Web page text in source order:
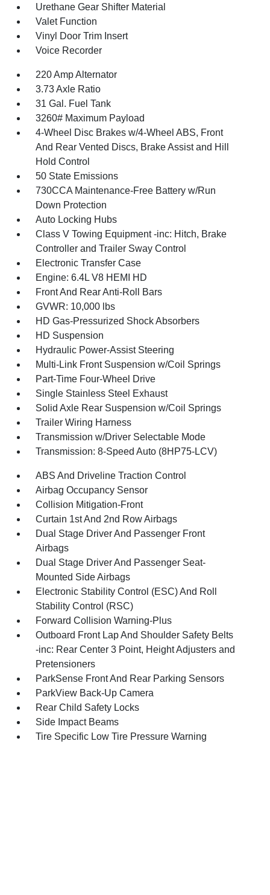
Urethane Gear Shifter Material
Valet Function
Vinyl Door Trim Insert
Voice Recorder
220 Amp Alternator
3.73 Axle Ratio
31 Gal. Fuel Tank
3260# Maximum Payload
4-Wheel Disc Brakes w/4-Wheel ABS, Front
And Rear Vented Discs, Brake Assist and Hill
Hold Control
50 State Emissions
730CCA Maintenance-Free Battery w/Run
Down Protection
Auto Locking Hubs
Class V Towing Equipment -inc: Hitch, Brake
Controller and Trailer Sway Control
Electronic Transfer Case
Engine: 6.4L V8 HEMI HD
Front And Rear Anti-Roll Bars
GVWR: 10,000 lbs
HD Gas-Pressurized Shock Absorbers
HD Suspension
Hydraulic Power-Assist Steering
Multi-Link Front Suspension w/Coil Springs
Part-Time Four-Wheel Drive
Single Stainless Steel Exhaust
Solid Axle Rear Suspension w/Coil Springs
Trailer Wiring Harness
Transmission w/Driver Selectable Mode
Transmission: 8-Speed Auto (8HP75-LCV)
ABS And Driveline Traction Control
Airbag Occupancy Sensor
Collision Mitigation-Front
Curtain 1st And 2nd Row Airbags
Dual Stage Driver And Passenger Front
Airbags
Dual Stage Driver And Passenger Seat-
Mounted Side Airbags
Electronic Stability Control (ESC) And Roll
Stability Control (RSC)
Forward Collision Warning-Plus
Outboard Front Lap And Shoulder Safety Belts
-inc: Rear Center 3 Point, Height Adjusters and
Pretensioners
ParkSense Front And Rear Parking Sensors
ParkView Back-Up Camera
Rear Child Safety Locks
Side Impact Beams
Tire Specific Low Tire Pressure Warning